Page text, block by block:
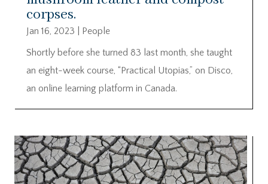
corpses.
Jan 16, 2023
People
Shortly before she turned 83 last month, she taught
an eight-week course, “Practical Utopias,” on Disco,
an online learning platform in Canada.